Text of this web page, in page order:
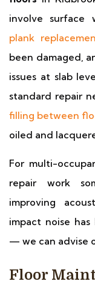
involve surface
plank
been damaged,
issues at slab
standard repair
filling between
oiled and
For multi-
repair work
improving
impact noise
— we can advise
Floor